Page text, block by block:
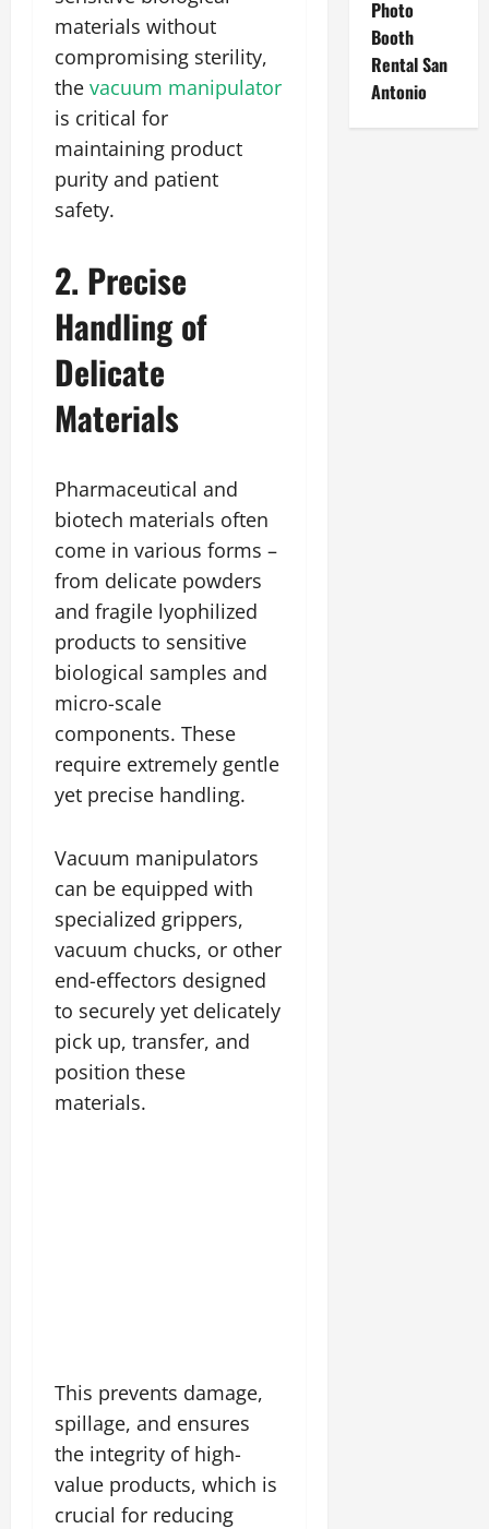
materials without
compromising sterility,
the vacuum manipulator
is critical for
maintaining product
purity and patient
safety.
2. Precise
Handling of
Delicate
Materials
Pharmaceutical and
biotech materials often
come in various forms –
from delicate powders
and fragile lyophilized
products to sensitive
biological samples and
micro-scale
components. These
require extremely gentle
yet precise handling.
Vacuum manipulators
can be equipped with
specialized grippers,
vacuum chucks, or other
end-effectors designed
to securely yet delicately
pick up, transfer, and
position these
materials.
This prevents damage,
spillage, and ensures
the integrity of high-
value products, which is
crucial for reducing
Photo
Booth
Rental San
Antonio